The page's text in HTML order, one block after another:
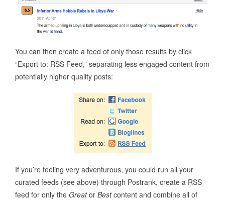
You can then create a feed of only those results by click
“Export to: RSS Feed,” separating less engaged content from
potentially higher quality posts:
If you’re feeling very adventurous, you could run all your
curated feeds (see above) through Postrank, create a RSS
feed for only the Greator Bestcontent and combine all of